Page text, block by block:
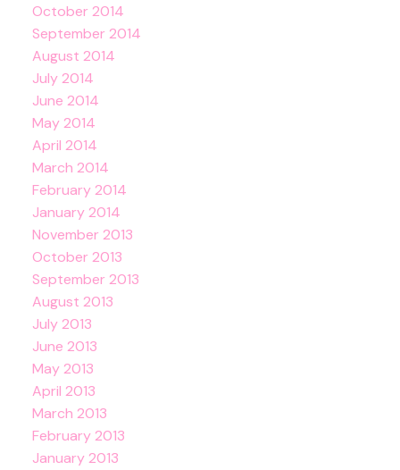
October 2014
September 2014
August 2014
July 2014
June 2014
May 2014
April 2014
March 2014
February 2014
January 2014
November 2013
October 2013
September 2013
August 2013
July 2013
June 2013
May 2013
April 2013
March 2013
February 2013
January 2013